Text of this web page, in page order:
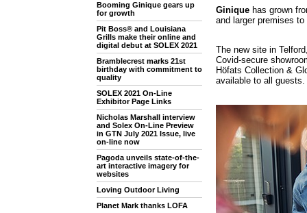
Booming Ginique gears up
for growth
Pit Boss® and Louisiana
Grills make their online and
digital debut at SOLEX 2021
Bramblecrest marks 21st
birthday with commitment to
quality
SOLEX 2021 On-Line
Exhibitor Page Links
Nicholas Marshall interview
and Solex On-Line Preview
in GTN July 2021 Issue, live
on-line now
Pagoda unveils state-of-the-
art interactive imagery for
websites
Loving Outdoor Living
Planet Mark thanks LOFA
Giniquehas grown
and larger premises
The new site in
Covid-secure
Höfats Collection &
available to all guests.